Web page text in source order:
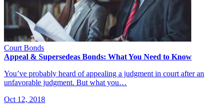
Court Bonds
Appeal & Supersedeas Bonds: What You Need to Know
You’ve probably heard of appealing a judgment in court after an
unfavorable judgment. But what you…
Oct 12, 2018